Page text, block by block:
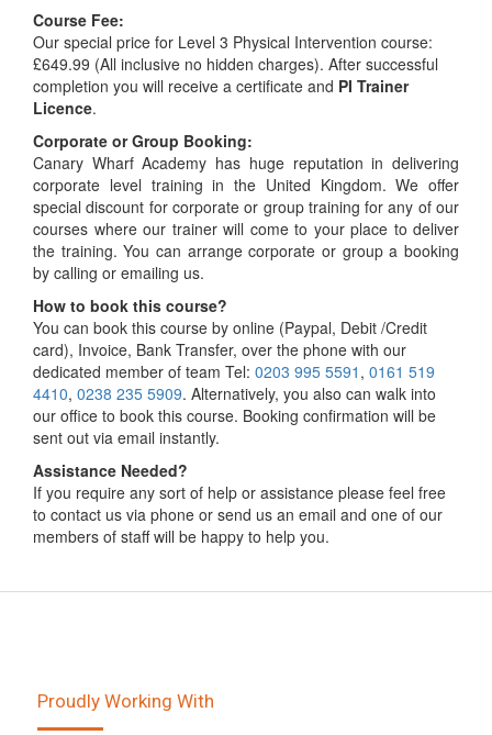
Course Fee:
Our special price for Level 3 Physical Intervention course:
£649.99 (All inclusive no hidden charges). After successful
completion you will receive a certificate and PI Trainer
Licence.
Corporate or Group Booking:
Canary Wharf Academy has huge reputation in delivering
corporate level training in the United Kingdom. We offer
special discount for corporate or group training for any of our
courses where our trainer will come to your place to deliver
the training. You can arrange corporate or group a booking
by calling or emailing us.
How to book this course?
You can book this course by online (Paypal, Debit /Credit
card), Invoice, Bank Transfer, over the phone with our
dedicated member of team Tel: 0203 995 5591 , 0161 519
4410, 0238 235 5909. Alternatively, you also can walk into
our office to book this course. Booking confirmation will be
sent out via email instantly.
Assistance Needed?
If you require any sort of help or assistance please feel free
to contact us via phone or send us an email and one of our
members of staff will be happy to help you.
Proudly Working With